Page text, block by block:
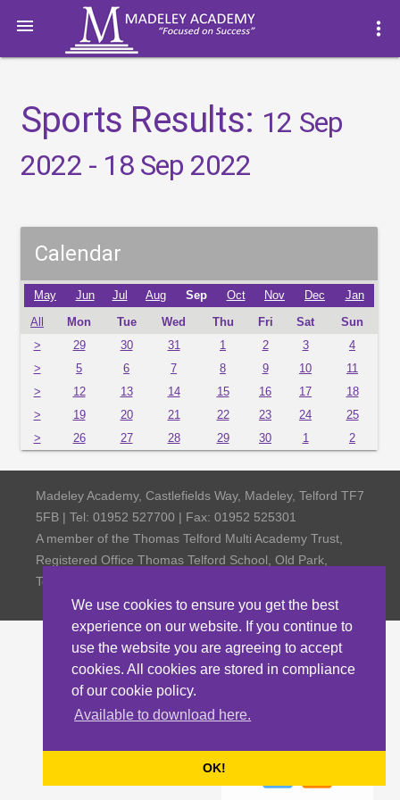
We use cookies to ensure you get the best
experience on our website. If you continue to
use the website you are agreeing to accept
cookies. All cookies are stored in compliance
of our cookie policy.
Available to download here.
OK!
 more_vert
Sports Results: 12 Sep
2022 - 18 Sep 2022
Calendar
May Jun Jul Aug Sep Oct Nov Dec Jan
All Mon Tue Wed Thu Fri Sat
Sun
>
29 30 31 1 2 3
4
>
5 6 7 8 9 10
11
>
12 13 14 15 16 17
18
>
19 20 21 22 23 24
25
>
26 27 28 29 30 1 2
Madeley Academy, Castlefields Way, Madeley, Telford TF7
5FB | Tel: 01952 527700 | Fax: 01952 525301
A member of the Thomas Telford Multi Academy Trust,
Registered Office Thomas Telford School, Old Park,
Telford TF3 4NW, Company Number 4798185